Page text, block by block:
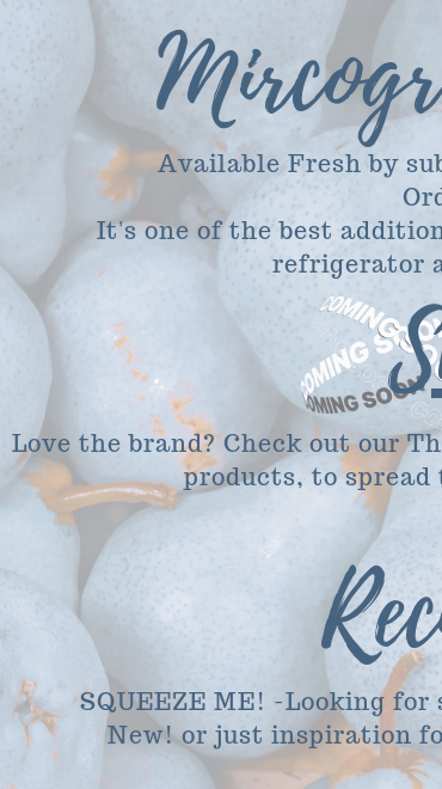
Available Fresh by
It's one of the best
refrigerator
Love the brand? Check out our
products, to spread
SQUEEZE ME! -Looking for
New! or just inspiration